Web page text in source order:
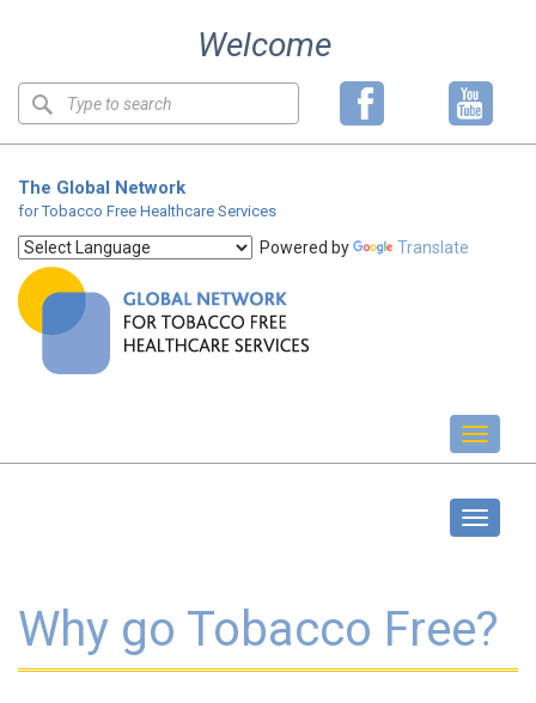
Welcome
Keyword
The Global Network
for Tobacco Free Healthcare Services
Powered by Translate
Toggle
Why go Tobacco Free?